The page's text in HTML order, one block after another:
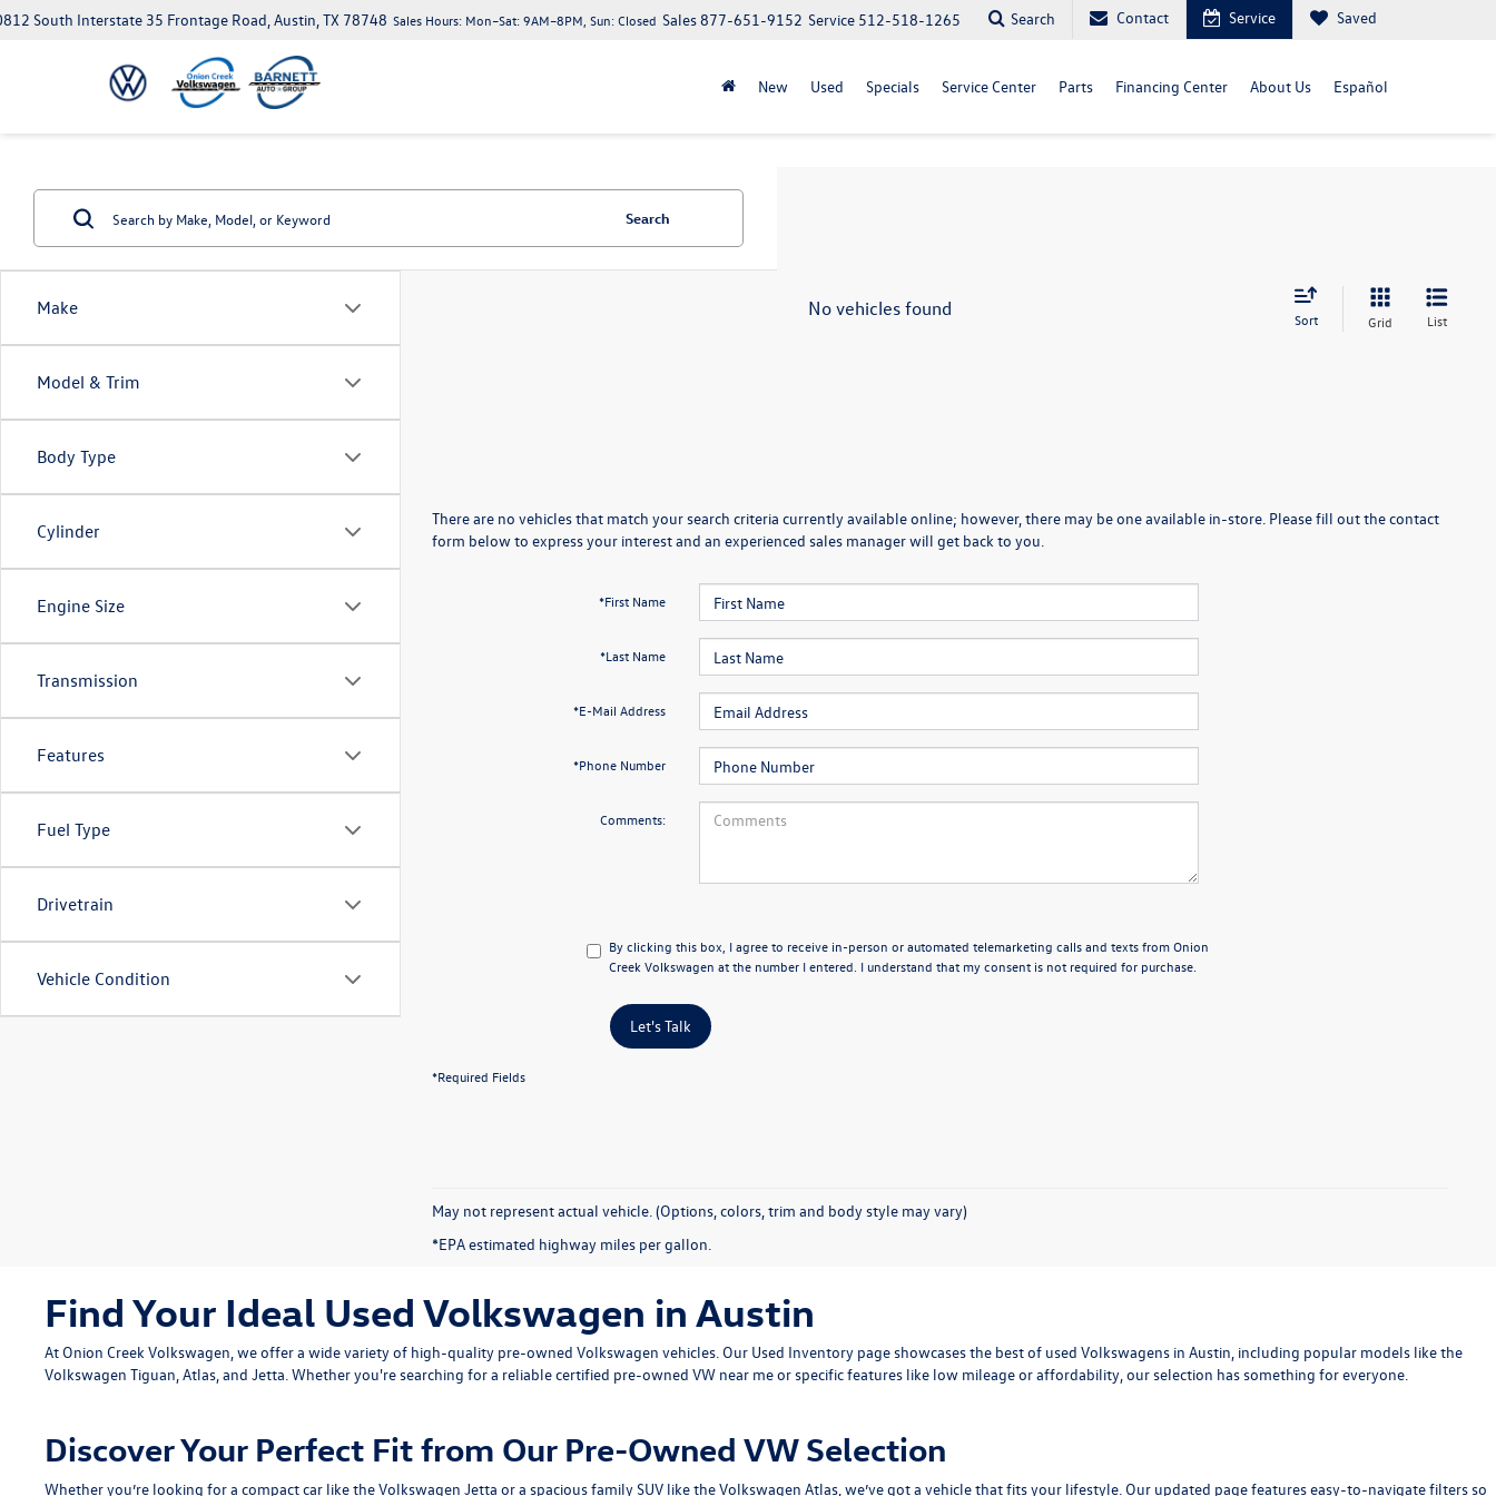
South Interstate 35 Frontage Road, Austin, TX 78748 Service 512-518-1265
Sales877-651-9152
Sales Hours: Mon–Sat: 9AM–8PM, Sun: Closed Search Contact Service Saved
New Used Specials Service Center Parts Financing Center About Us Español
Make
Model & Trim
Body Type
Cylinder
Engine Size
Transmission
Features
Fuel Type
Drivetrain
Vehicle Condition
Search
No vehicles found Sort Grid List
There are no vehicles that match your search criteria currently available online; however, there may be one available in-store. Please fill out the contact
form below to express your interest and an experienced sales manager will get back to you.
*First Name
*Last Name
*E-Mail Address
*Phone Number
Comments:
By clicking this box, I agree to receive in-person or automated telemarketing calls and texts from Onion
Creek Volkswagen at the number I entered. I understand that my consent is not required for purchase.
Let's Talk
*Required Fields
May not represent actual vehicle. (Options, colors, trim and body style may vary)
*EPA estimated highway miles per gallon.
Find Your Ideal Used Volkswagen in Austin
At Onion Creek Volkswagen, we offer a wide variety of high-quality pre-owned Volkswagen vehicles. Our Used Inventory page showcases the best of used Volkswagens in Austin, including popular models like the
Volkswagen Tiguan,Atlas, and Jetta. Whether you're searching for a reliablecertified pre-owned VW near meor specific features like low mileage or affordability, our selection has something for everyone.
Discover Your Perfect Fit from Our Pre-Owned VW Selection
Whether you’re looking for a compact car like theVolkswagen Jetta or a spacious family SUV like theVolkswagen Atlas, we’ve got a vehicle that fits your lifestyle. Our updated page features easy-to-navigate filters so